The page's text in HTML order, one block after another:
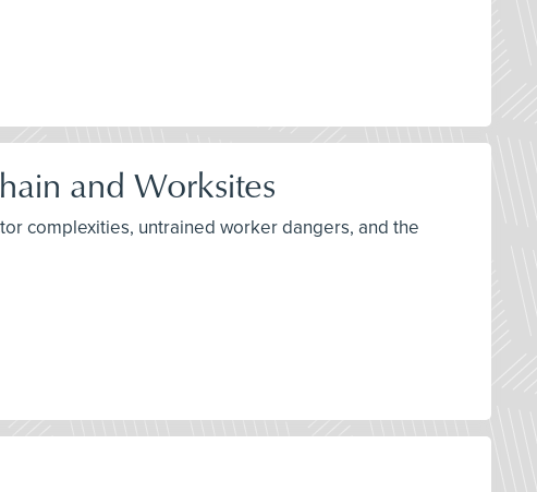
and Worksites
complexities, untrained worker dangers, and the